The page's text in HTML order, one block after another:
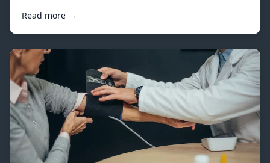
Read more →